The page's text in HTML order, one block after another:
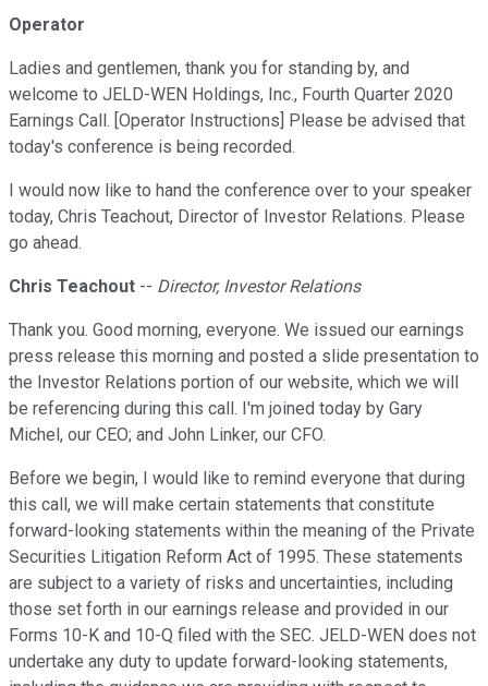
Operator
Ladies and gentlemen, thank you for standing by, and
welcome to JELD-WEN Holdings, Inc., Fourth Quarter 2020
Earnings Call. [Operator Instructions] Please be advised that
today's conference is being recorded.
I would now like to hand the conference over to your speaker
today, Chris Teachout, Director of Investor Relations. Please
go ahead.
Chris Teachout -- Director, Investor Relations
Thank you. Good morning, everyone. We issued our earnings
press release this morning and posted a slide presentation to
the Investor Relations portion of our website, which we will
be referencing during this call. I'm joined today by Gary
Michel, our CEO; and John Linker, our CFO.
Before we begin, I would like to remind everyone that during
this call, we will make certain statements that constitute
forward-looking statements within the meaning of the Private
Securities Litigation Reform Act of 1995. These statements
are subject to a variety of risks and uncertainties, including
those set forth in our earnings release and provided in our
Forms 10-K and 10-Q filed with the SEC. JELD-WEN does not
undertake any duty to update forward-looking statements,